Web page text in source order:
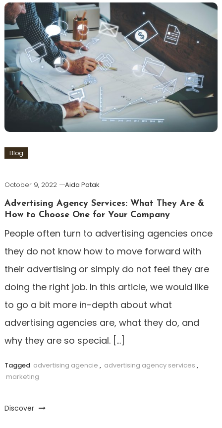
Blog
October 9, 2022
Aida Patak
Advertising Agency Services: What They Are &
How to Choose One for Your Company
People often turn to advertising agencies once
they do not know how to move forward with
their advertising or simply do not feel they are
doing the right job. In this article, we would like
to go a bit more in-depth about what
advertising agencies are, what they do, and
why they are so special. […]
Tagged advertising agencie , advertising agency services ,
marketing
Discover